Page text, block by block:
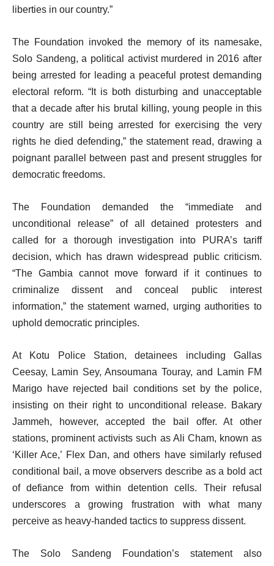
liberties in our country.”
The Foundation invoked the memory of its namesake,
Solo Sandeng, a political activist murdered in 2016 after
being arrested for leading a peaceful protest demanding
electoral reform. “It is both disturbing and unacceptable
that a decade after his brutal killing, young people in this
country are still being arrested for exercising the very
rights he died defending,” the statement read, drawing a
poignant parallel between past and present struggles for
democratic freedoms.
The Foundation demanded the “immediate and
unconditional release” of all detained protesters and
called for a thorough investigation into PURA’s tariff
decision, which has drawn widespread public criticism.
“The Gambia cannot move forward if it continues to
criminalize dissent and conceal public interest
information,” the statement warned, urging authorities to
uphold democratic principles.
At Kotu Police Station, detainees including Gallas
Ceesay, Lamin Sey, Ansoumana Touray, and Lamin FM
Marigo have rejected bail conditions set by the police,
insisting on their right to unconditional release. Bakary
Jammeh, however, accepted the bail offer. At other
stations, prominent activists such as Ali Cham, known as
‘Killer Ace,’ Flex Dan, and others have similarly refused
conditional bail, a move observers describe as a bold act
of defiance from within detention cells. Their refusal
underscores a growing frustration with what many
perceive as heavy-handed tactics to suppress dissent.
The Solo Sandeng Foundation’s statement also